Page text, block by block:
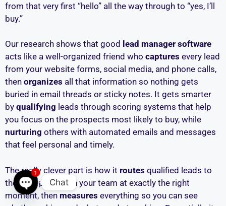
from that very first “hello” all the way through to “yes, I’ll
buy.”
Our research shows that good lead manager software
acts like a well-organized friend who captures every lead
from your website forms, social media, and phone calls,
then organizes all that information so nothing gets
buried in email threads or sticky notes. It gets smarter
by qualifying leads through scoring systems that help
you focus on the prospects most likely to buy, while
nurturing others with automated emails and messages
that feel personal and timely.
The really clever part is how it routes qualified leads to
the right person on your team at exactly the right
moment, then measures everything so you can see
Chat
Open chaty
1